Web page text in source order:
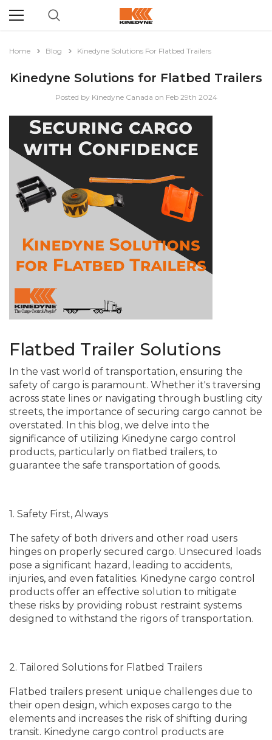
Home Blog Kinedyne Solutions For Flatbed Trailers
Kinedyne Solutions for Flatbed Trailers
Posted by Kinedyne Canada on Feb 29th 2024
Flatbed Trailer Solutions
In the vast world of transportation, ensuring the
safety of cargo is paramount. Whether it's traversing
across state lines or navigating through bustling city
streets, the importance of securing cargo cannot be
overstated. In this blog, we delve into the
significance of utilizing Kinedyne cargo control
products, particularly on flatbed trailers, to
guarantee the safe transportation of goods.
1. Safety First, Always
The safety of both drivers and other road users
hinges on properly secured cargo. Unsecured loads
pose a significant hazard, leading to accidents,
injuries, and even fatalities. Kinedyne cargo control
products offer an effective solution to mitigate
these risks by providing robust restraint systems
designed to withstand the rigors of transportation.
2. Tailored Solutions for Flatbed Trailers
Flatbed trailers present unique challenges due to
their open design, which exposes cargo to the
elements and increases the risk of shifting during
transit. Kinedyne cargo control products are